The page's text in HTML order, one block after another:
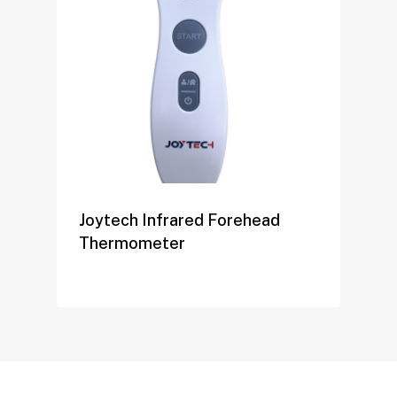
Joytech Infrared Forehead
Thermometer